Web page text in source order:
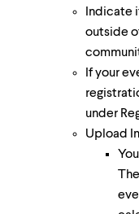
Indicate
outside
If your
under
Upload